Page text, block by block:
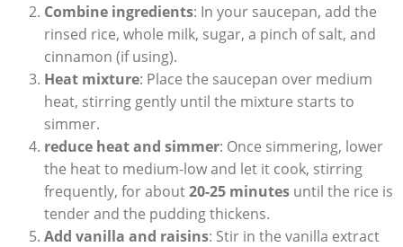
Combine ‌ingredients:‌ In your saucepan, add the
rinsed rice, whole milk, sugar, a pinch ‍of salt, and
cinnamon (if using).
Heat mixture: Place the saucepan over medium​
heat, stirring​ gently until the mixture starts to
simmer.
reduce heat ⁣and simmer: Once simmering, lower
the heat to medium-low and let it cook,⁢ stirring
frequently, ​for about20-25 minutesuntil the rice is
tender ​and the pudding ⁤thickens.
Add vanilla and raisins: Stir ⁤in the vanilla​ extract⁢